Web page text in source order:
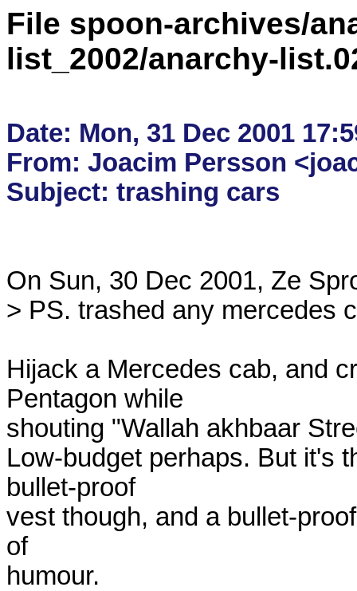
File spoon-archives/
list_2002/anarchy-
Date: Mon, 31 Dec 2001
From: Joacim Persson
On Sun, 30 Dec 2001, Ze
> PS. trashed any mercedes
Hijack a Mercedes cab, and
Pentagon while
shouting "Wallah akhbaar
Low-budget perhaps. But it's
bullet-proof
vest though, and a bullet-
of
humour.